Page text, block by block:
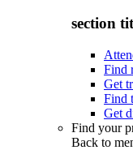
section
Find
Get
Find
Get
Find your
Back to